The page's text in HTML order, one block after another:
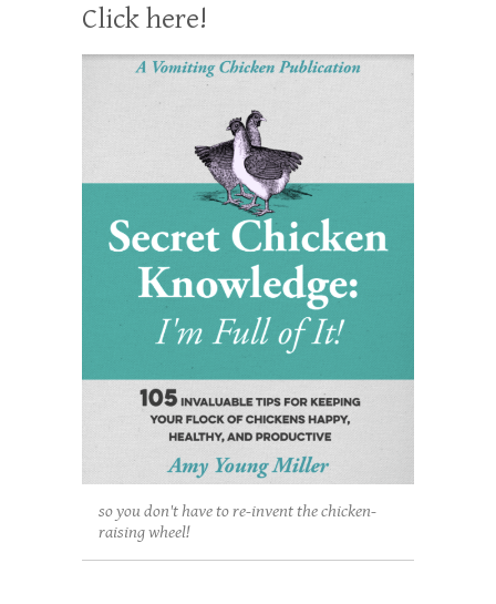
Click here!
so you don't have to re-invent the chicken-
raising wheel!